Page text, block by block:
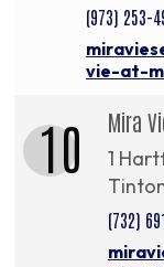
(973) 253-
vie-at-
10 Mira
1
(732)